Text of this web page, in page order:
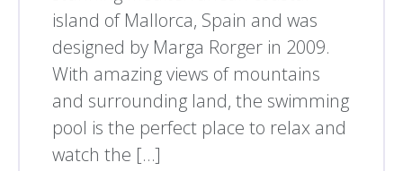
island of Mallorca, Spain and was
designed by Marga Rorger in 2009.
With amazing views of mountains
and surrounding land, the swimming
pool is the perfect place to relax and
watch the […]